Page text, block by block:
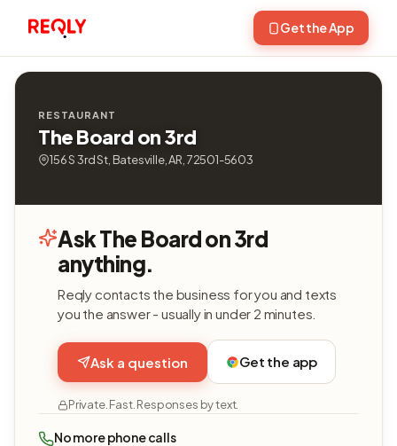
Get the App
RESTAURANT
The Board on 3rd
156 S 3rd St, Batesville, AR, 72501-5603
Ask The Board on 3rd
anything.
Reqly contacts the business for you and texts
you the answer - usually in under 2 minutes.
Ask a question Get the app
Private. Fast. Responses by text.
No more phone calls